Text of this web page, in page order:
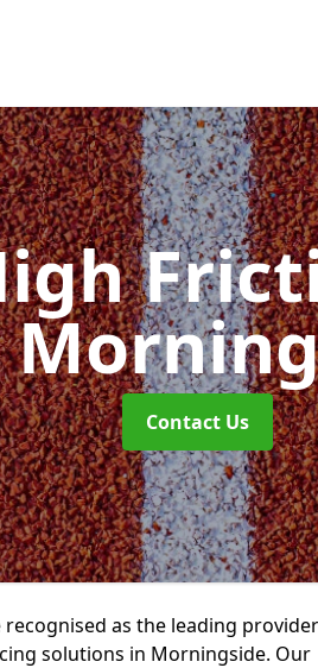
Contact Us
as the leading
solutions in Morningside. Our